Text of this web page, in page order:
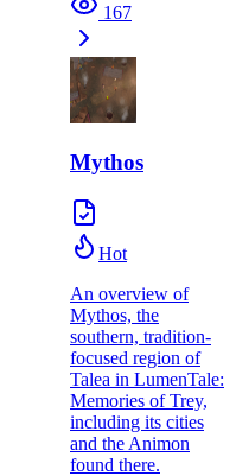
167
Mythos
Hot
An overview of
Mythos, the
southern, tradition-
focused region of
Talea in LumenTale:
Memories of Trey,
including its cities
and the Animon
found there.